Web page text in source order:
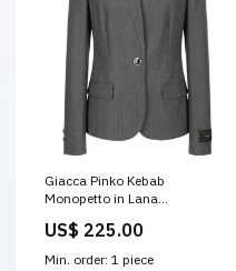
Giacca Pinko Kebab
Monopetto in Lana
US$ 225.00
Min. order: 1 piece